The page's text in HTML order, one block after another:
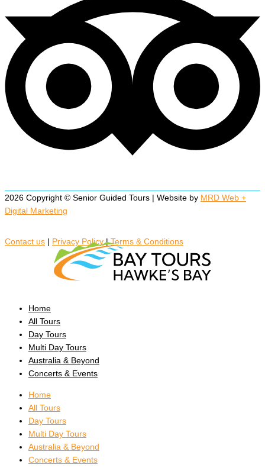
2026 Copyright © Senior Guided Tours | Website by MRD Web +
Digital Marketing
Contact us | Privacy Policy|Terms & Conditions
Home
All Tours
Day Tours
Multi Day Tours
Australia & Beyond
Concerts & Events
Home
All Tours
Day Tours
Multi Day Tours
Australia & Beyond
Concerts & Events